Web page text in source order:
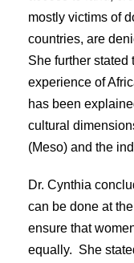
mostly victims of
countries, are
She further stated
experience of
has been
cultural
(Meso) and the
Dr. Cynthia
can be done at
ensure that
equally. She